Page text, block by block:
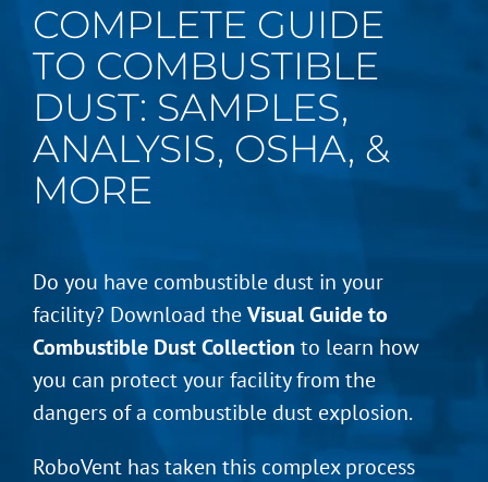
COMPLETE GUIDE
TO COMBUSTIBLE
DUST: SAMPLES,
ANALYSIS, OSHA, &
MORE
Do you have combustible dust in your
facility? Download theVisual Guide to
Combustible Dust Collection to learn how
you can protect your facility from the
dangers of a combustible dust explosion.
RoboVent has taken this complex process